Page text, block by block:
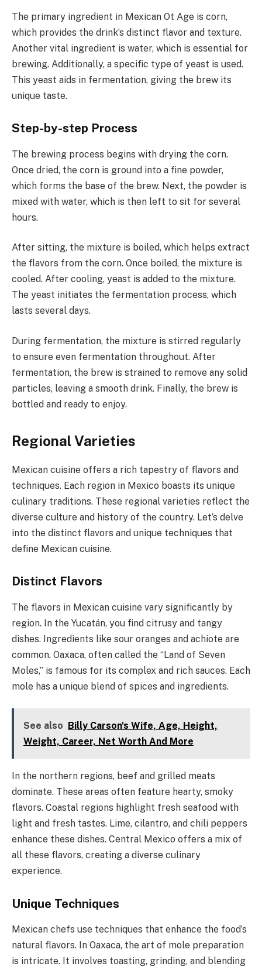
The primary ingredient in Mexican Ot Age is corn,
which provides the drink’s distinct flavor and texture.
Another vital ingredient is water, which is essential for
brewing. Additionally, a specific type of yeast is used.
This yeast aids in fermentation, giving the brew its
unique taste.
Step-by-step Process
The brewing process begins with drying the corn.
Once dried, the corn is ground into a fine powder,
which forms the base of the brew. Next, the powder is
mixed with water, which is then left to sit for several
hours.
After sitting, the mixture is boiled, which helps extract
the flavors from the corn. Once boiled, the mixture is
cooled. After cooling, yeast is added to the mixture.
The yeast initiates the fermentation process, which
lasts several days.
During fermentation, the mixture is stirred regularly
to ensure even fermentation throughout. After
fermentation, the brew is strained to remove any solid
particles, leaving a smooth drink. Finally, the brew is
bottled and ready to enjoy.
Regional Varieties
Mexican cuisine offers a rich tapestry of flavors and
techniques. Each region in Mexico boasts its unique
culinary traditions. These regional varieties reflect the
diverse culture and history of the country. Let’s delve
into the distinct flavors and unique techniques that
define Mexican cuisine.
Distinct Flavors
The flavors in Mexican cuisine vary significantly by
region. In the Yucatán, you find citrusy and tangy
dishes. Ingredients like sour oranges and achiote are
common. Oaxaca, often called the “Land of Seven
Moles,” is famous for its complex and rich sauces. Each
mole has a unique blend of spices and ingredients.
See also
Billy Carson's Wife, Age, Height,
Weight, Career, Net Worth And More
In the northern regions, beef and grilled meats
dominate. These areas often feature hearty, smoky
flavors. Coastal regions highlight fresh seafood with
light and fresh tastes. Lime, cilantro, and chili peppers
enhance these dishes. Central Mexico offers a mix of
all these flavors, creating a diverse culinary
experience.
Unique Techniques
Mexican chefs use techniques that enhance the food’s
natural flavors. In Oaxaca, the art of mole preparation
is intricate. It involves toasting, grinding, and blending